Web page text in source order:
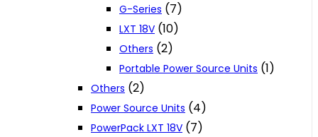
G-Series (7)
LXT 18V (10)
Others (2)
Portable Power Source Units (1)
Others (2)
Power Source Units (4)
PowerPack LXT 18V (7)